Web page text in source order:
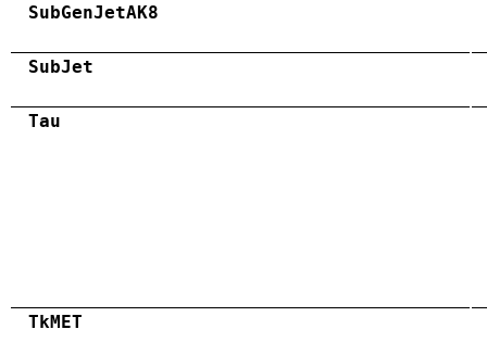
SubGenJetAK8
SubJet
Tau
TkMET